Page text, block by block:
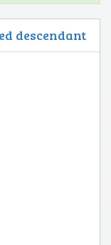
descendant